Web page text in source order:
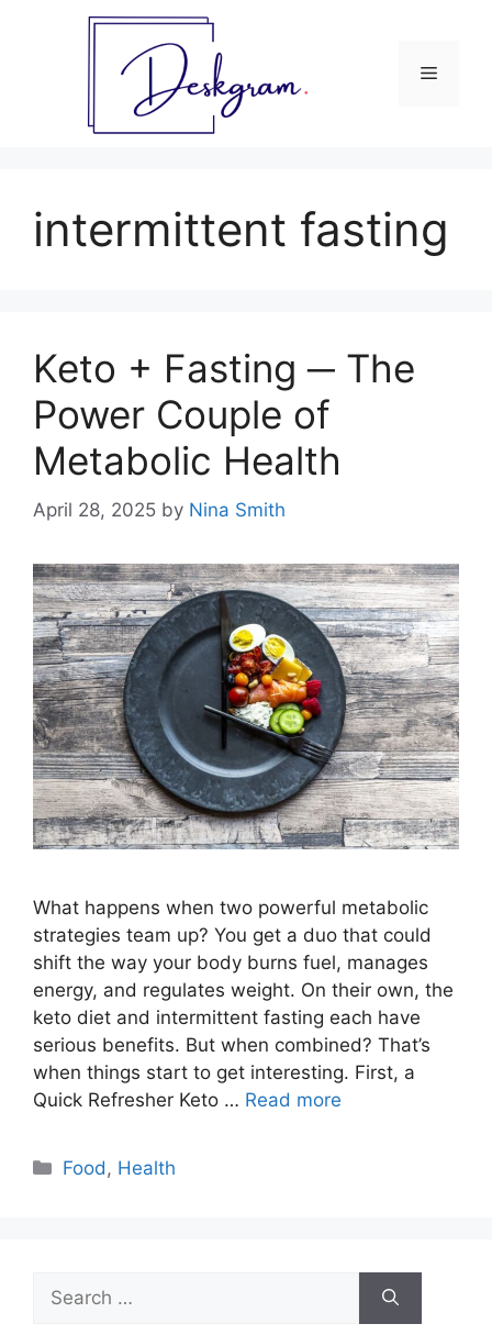
Menu
intermittent fasting
Keto + Fasting ─ The
Power Couple of
Metabolic Health
April 28, 2025 by Nina Smith
What happens when two powerful metabolic
strategies team up? You get a duo that could
shift the way your body burns fuel, manages
energy, and regulates weight. On their own, the
keto diet and intermittent fasting each have
serious benefits. But when combined? That’s
when things start to get interesting. First, a
Quick Refresher Keto … Read more
Categories
Food , Health
for: